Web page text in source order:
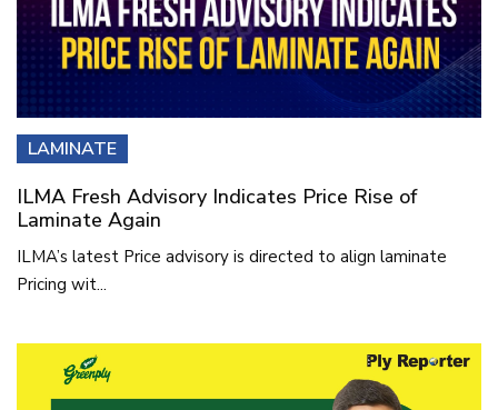
LAMINATE
ILMA Fresh Advisory Indicates Price Rise of
Laminate Again
ILMA’s latest Price advisory is directed to align laminate
Pricing wit...